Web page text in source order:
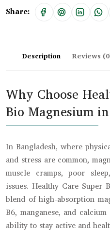
Share:
Description Reviews
Why Choose
Bio Magnesium in
In Bangladesh, where
and stress are common,
muscle cramps, poor
issues. Healthy Care Super
blend of high-absorption
B6, manganese, and
ability to stay active and